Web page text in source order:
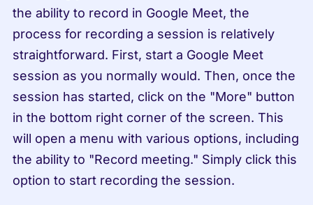
the ability to record in Google Meet, the
process for recording a session is relatively
straightforward. First, start a Google Meet
session as you normally would. Then, once the
session has started, click on the "More" button
in the bottom right corner of the screen. This
will open a menu with various options, including
the ability to "Record meeting." Simply click this
option to start recording the session.